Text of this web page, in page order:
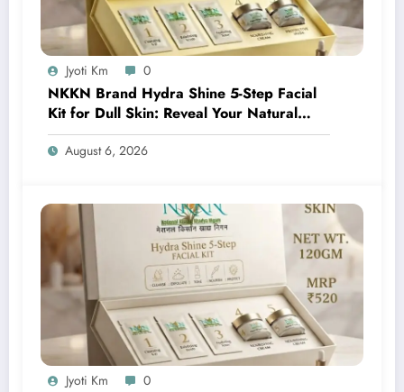
Jyoti Km 0
NKKN Brand Hydra Shine 5-Step Facial
Kit for Dull Skin: Reveal Your Natural
Glow with Professional Skincare at Home
August 6, 2026
Jyoti Km 0